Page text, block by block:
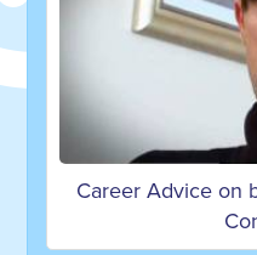
a Weaver by